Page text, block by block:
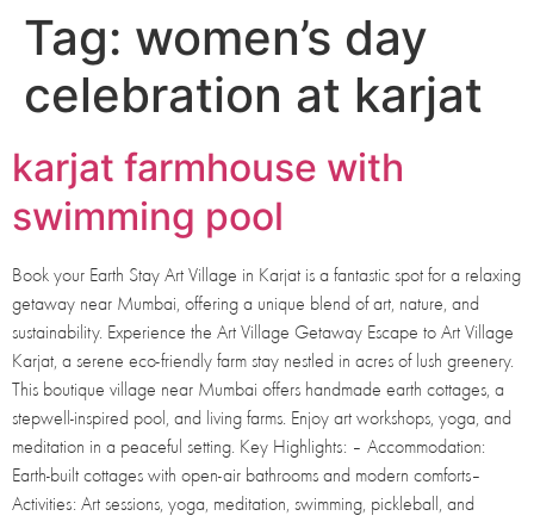
Tag: women’s day
celebration at karjat
karjat farmhouse with
swimming pool
Book your Earth Stay Art Village in Karjat is a fantastic spot for a relaxing
getaway near Mumbai, offering a unique blend of art, nature, and
sustainability. Experience the Art Village Getaway Escape to Art Village
Karjat, a serene eco-friendly farm stay nestled in acres of lush greenery.
This boutique village near Mumbai offers handmade earth cottages, a
stepwell-inspired pool, and living farms. Enjoy art workshops, yoga, and
meditation in a peaceful setting. Key Highlights: – Accommodation:
Earth-built cottages with open-air bathrooms and modern comforts–
Activities: Art sessions, yoga, meditation, swimming, pickleball, and